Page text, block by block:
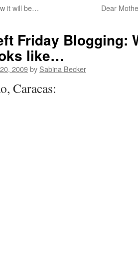
it will be… Dear
Friday Blogging:
like…
2009by Sabina Becker
Caracas: